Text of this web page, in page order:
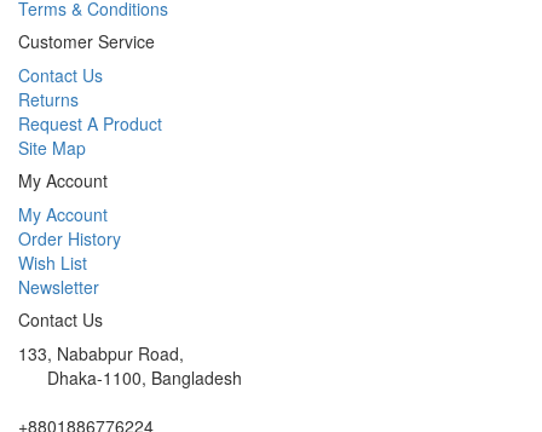
Terms & Conditions
Customer Service
Contact Us
Returns
Request A Product
Site Map
My Account
My Account
Order History
Wish List
Newsletter
Contact Us
133, Nababpur Road,
Dhaka-1100, Bangladesh
+8801886776224